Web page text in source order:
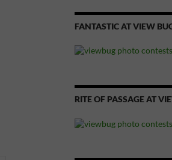
FANTASTIC AT VIEW
RITE OF PASSAGE AT